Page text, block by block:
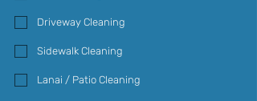
Driveway Cleaning
Sidewalk Cleaning
Lanai / Patio Cleaning